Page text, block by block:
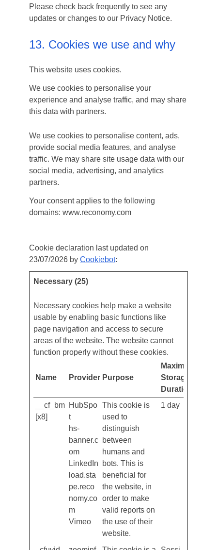
Please check back frequently to see any
updates or changes to our Privacy Notice.
13. Cookies we use and why
This website uses cookies.
We use cookies to personalise your
experience and analyse traffic, and may share
this data with partners.
We use cookies to personalise content, ads,
provide social media features, and analyse
traffic. We may share site usage data with our
social media, advertising, and analytics
partners.
Your consent applies to the following
domains: www.reconomy.com
Change your consent
Cookie declaration last updated on
23/07/2026 byCookiebot
Necessary (25)
Necessary cookies help make a website
usable by enabling basic functions like
page navigation and access to secure
areas of the website. The website cannot
function properly without these cookies.
Name Provider Purpose
Maximum
Storage
HubSpo
t
hs-
banner.c
om
LinkedIn
load.sta
pe.reco
nomy.co
Vimeo
This cookie is
used to
distinguish
between
humans and
bots. This is
beneficial for
the website, in
order to make
valid reports on
the use of their